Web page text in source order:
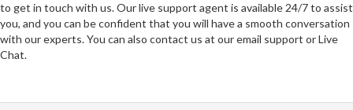
to get in touch with us. Our live support agent is available 24/7 to assist
you, and you can be confident that you will have a smooth conversation
with our experts. You can also contact us at our email support or Live
Chat.